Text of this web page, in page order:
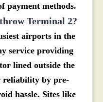
payment methods.
Terminal 2?
airports in the
service providing
lined outside the
reliability by pre-
hassle. Sites like